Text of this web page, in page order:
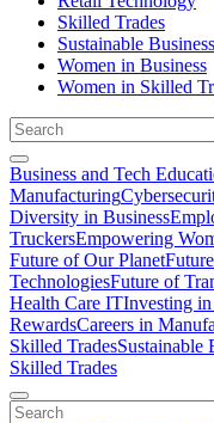
Skilled Trades
Sustainable Business
Women in Business
Women in Skilled
Business and Tech
Manufacturing
Diversity in Business
TruckersEmpowering
Future of Our Planet
TechnologiesFuture of
Health Care ITInvesting
RewardsCareers in
Skilled TradesSustainable
Skilled Trades